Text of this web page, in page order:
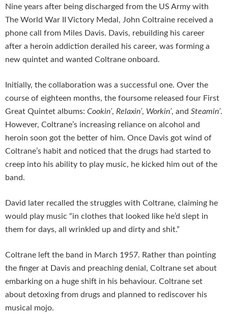
Nine years after being discharged from the US Army with
The World War II Victory Medal, John Coltraine received a
phone call from Miles Davis. Davis, rebuilding his career
after a heroin addiction derailed his career, was forming a
new quintet and wanted Coltrane onboard.
Initially, the collaboration was a successful one. Over the
course of eighteen months, the foursome released four First
Great Quintet albums: Cookin’, Relaxin’, Workin’, and Steamin’.
However, Coltrane’s increasing reliance on alcohol and
heroin soon got the better of him. Once Davis got wind of
Coltrane’s habit and noticed that the drugs had started to
creep into his ability to play music, he kicked him out of the
band.
David later recalled the struggles with Coltrane, claiming he
would play music “in clothes that looked like he’d slept in
them for days, all wrinkled up and dirty and shit.”
Coltrane left the band in March 1957. Rather than pointing
the finger at Davis and preaching denial, Coltrane set about
embarking on a huge shift in his behaviour. Coltrane set
about detoxing from drugs and planned to rediscover his
musical mojo.